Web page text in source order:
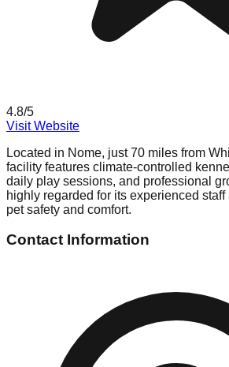
4.8/5
Visit Website
Located in Nome, just 70 miles from
facility features climate-controlled
daily play sessions, and professional
highly regarded for its experienced
pet safety and comfort.
Contact Information